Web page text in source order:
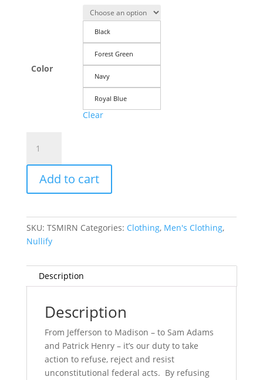
Color
Black
Forest Green
Navy
Royal Blue
Clear
Shirt:
Rather
quantity
Add to cart
SKU: TSMIRN Categories: Clothing, Men's Clothing,
Nullify
Description
Description
From Jefferson to Madison – to Sam Adams
and Patrick Henry – it’s our duty to take
action to refuse, reject and resist
unconstitutional federal acts. By refusing